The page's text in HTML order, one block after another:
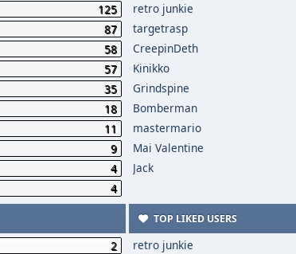
125
87
58
57
35
18
11
9
4
4
retro junkie
targetrasp
CreepinDeth
Kinikko
Grindspine
Bomberman
mastermario
Mai Valentine
Jack
2
TOP LIKED USERS
retro junkie